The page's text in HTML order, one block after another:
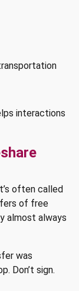
interactions
often called
of free
almost always
was
Don’t sign.